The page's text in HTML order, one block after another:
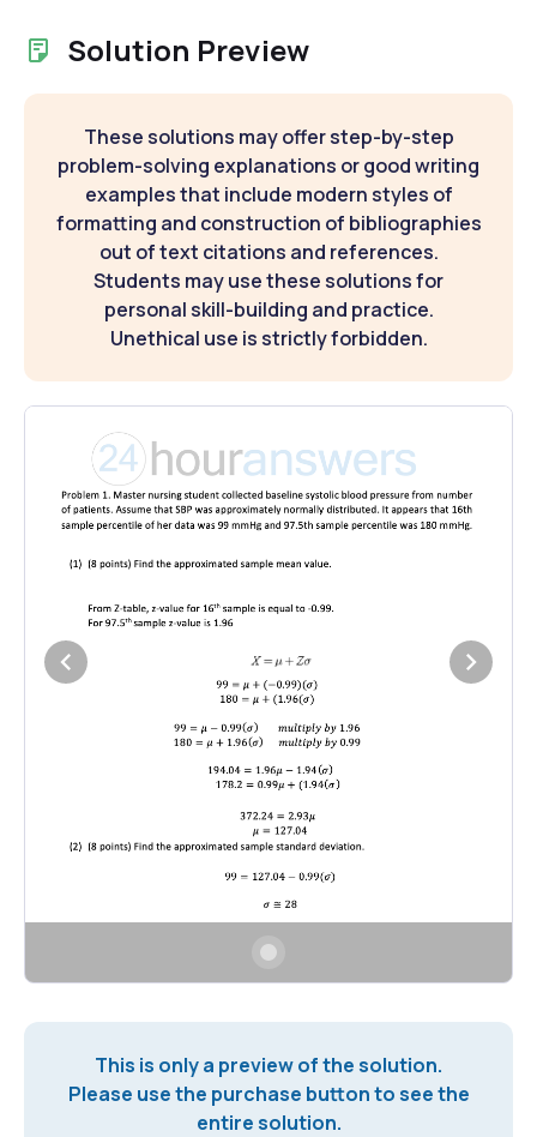
Solution Preview
These solutions may offer step-by-step
problem-solving explanations or good writing
examples that include modern styles of
formatting and construction of bibliographies
out of text citations and references.
Students may use these solutions for
personal skill-building and practice.
Unethical use is strictly forbidden.
This is only a preview of the solution.
Please use the purchase button to see the
entire solution.